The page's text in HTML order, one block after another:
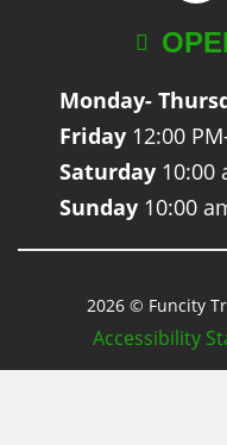
Monday-
Friday 12:00
Saturday 10:00
Sunday 10:00
2026 © Funcity
Accessibility